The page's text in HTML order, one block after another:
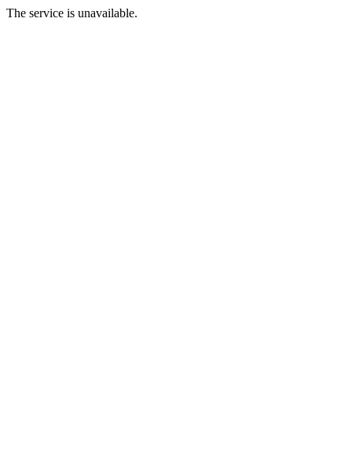
The service is unavailable.